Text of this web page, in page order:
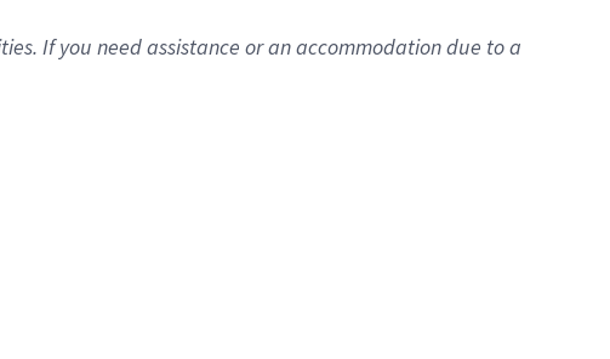
If you need assistance or an accommodation due to a